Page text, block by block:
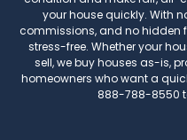
your house quickly. With
commissions, and no hidden
stress-free. Whether your
sell, we buy houses as-is,
homeowners who want a
888-788-8550